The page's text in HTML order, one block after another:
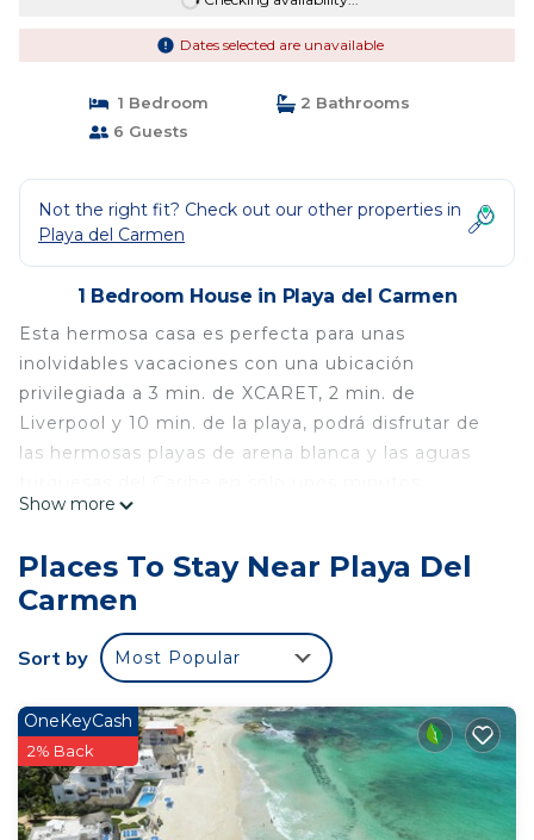
Dates selected are unavailable
1 Bedroom
2 Bathrooms
6 Guests
Not the right fit? Check out our other properties in
Playa del Carmen
1 Bedroom House in Playa del Carmen
Esta hermosa casa es perfecta para unas
inolvidables vacaciones con una ubicación
privilegiada a 3 min. de XCARET, 2 min. de
Liverpool y 10 min. de la playa, podrá disfrutar de
las hermosas playas de arena blanca y las aguas
comodidad, incluyendo una cocina totalmente
equipada, aire acondicionado, TV e internet.
Además, disfrute de la tranquilidad y el aire fresco
en la piscina comunitaria
This 1 Bedroom House provides accommodation
with Kitchen, Laundry, Air Conditioner, for your
convenience. This House features many amenities
for guests who want to stay for a few days, a
weekend or probably a longer vacation with family,
Show more
Places To Stay Near Playa Del
Carmen
Sort by Most Popular
OneKeyCash
2% Back